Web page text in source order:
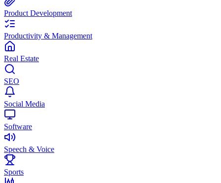
Product Development
Productivity & Management
Real Estate
SEO
Social Media
Software
Speech & Voice
Sports